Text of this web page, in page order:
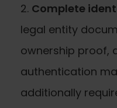
Complete
legal entity
ownership proof,
authentication
additionally